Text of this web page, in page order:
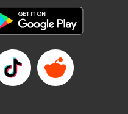
JAPAN, Inc.
Anime, Award Winner
た件